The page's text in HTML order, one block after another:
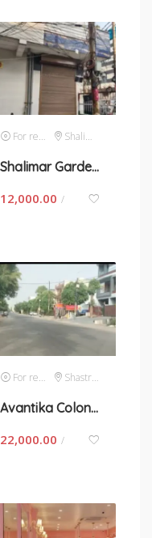
For rent Shalimar Garden
Shalimar Garden- space for rent in New Delhi
12,000.00 /
For rent Shastri Nagar
Avantika Colony-Shastri Nagar- space for rent in New Delhi
22,000.00 /